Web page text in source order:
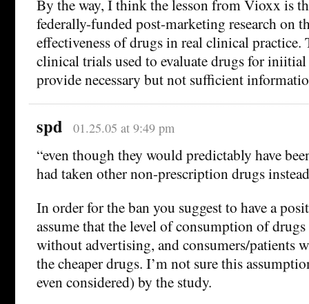
By the way, I think the lesson from Vioxx is
federally-funded post-marketing research on
effectiveness of drugs in real clinical practice.
clinical trials used to evaluate drugs for
provide necessary but not sufficient
spd 01.25.05 at 9:49 pm
“even though they would predictably have
had taken other non-prescription drugs
In order for the ban you suggest to have a
assume that the level of consumption of
without advertising, and consumers/patients
the cheaper drugs. I’m not sure this
even considered) by the study.